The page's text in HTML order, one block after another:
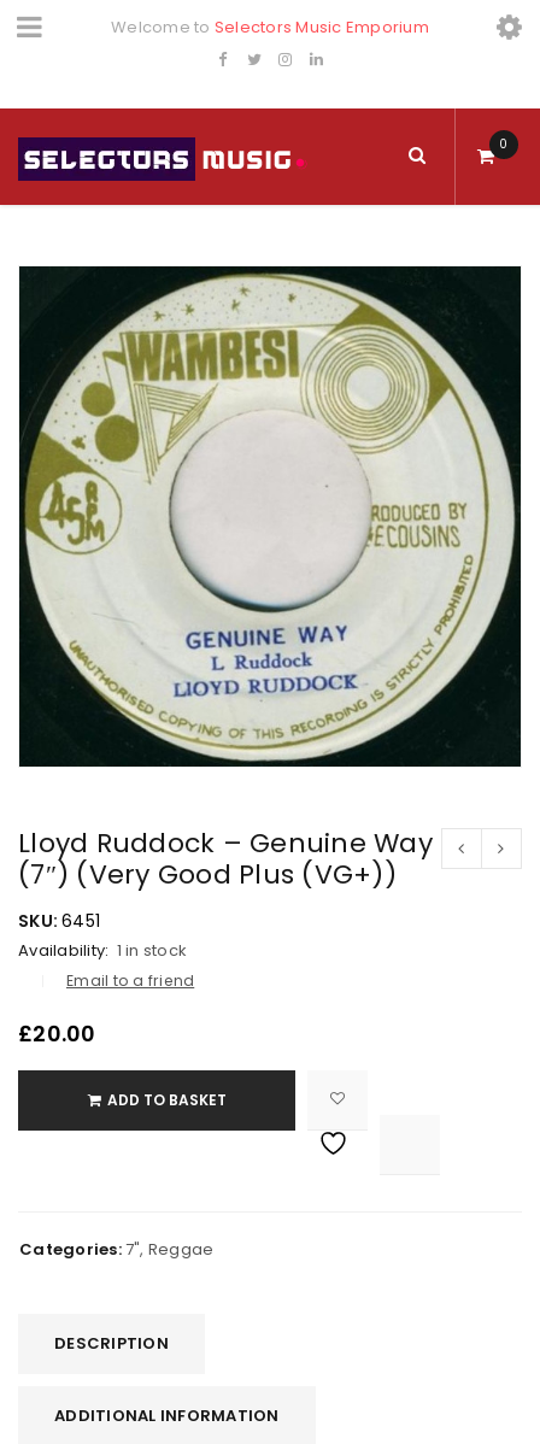
Welcome to Selectors Music Emporium
0
Lloyd Ruddock – Genuine Way
(7″) (Very Good Plus (VG+))
SKU: 6451
Availability: 1 in stock
Email to a friend
£20.00
ADD TO BASKET
Categories:7", Reggae
DESCRIPTION
ADDITIONAL INFORMATION